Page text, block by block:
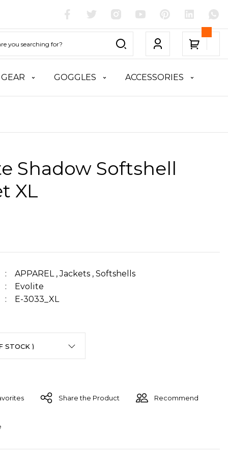
GOGGLES ACCESSORIES
Shadow Softshell
XL
APPAREL ,Jackets , Softshells
Evolite
E-3033_XL
Share the Product Recommend